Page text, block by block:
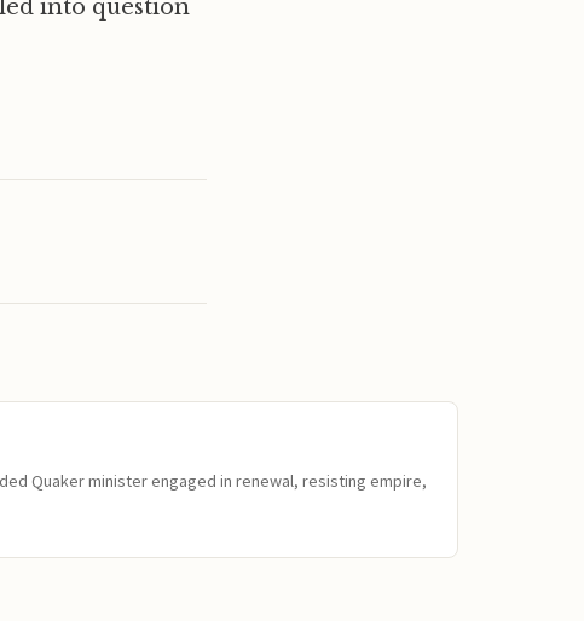
into question
Quaker minister engaged in renewal, resisting empire,